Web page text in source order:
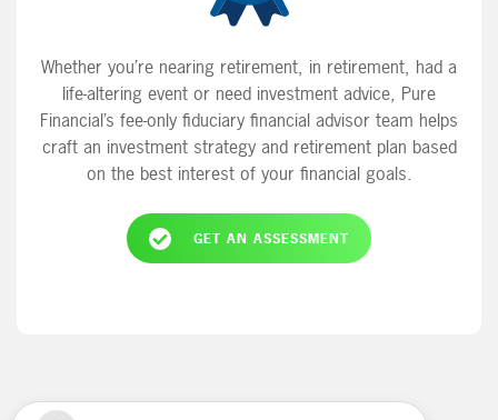
Whether you’re nearing retirement, in retirement, had a
life-altering event or need investment advice, Pure
Financial’s fee-only fiduciary financial advisor team helps
craft an investment strategy and retirement plan based
on the best interest of your financial goals.
GET AN ASSESSMENT